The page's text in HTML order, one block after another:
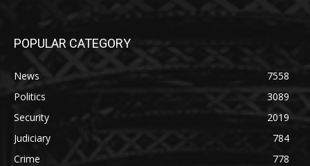
POPULAR CATEGORY
News
7558
Politics
3089
Security
2019
Judiciary
784
Crime
778